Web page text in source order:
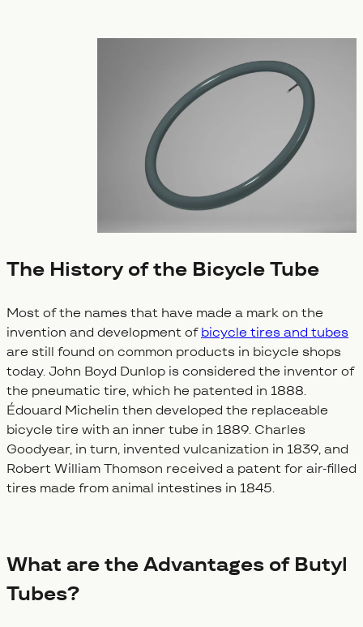
The History of the Bicycle Tube
Most of the names that have made a mark on the
invention and development ofbicycle tires and tubes
are still found on common products in bicycle shops
today. John Boyd Dunlop is considered the inventor of
the pneumatic tire, which he patented in 1888.
Édouard Michelin then developed the replaceable
bicycle tire with an inner tube in 1889. Charles
Goodyear, in turn, invented vulcanization in 1839, and
Robert William Thomson received a patent for air-filled
tires made from animal intestines in 1845.
What are the Advantages of Butyl
Tubes?